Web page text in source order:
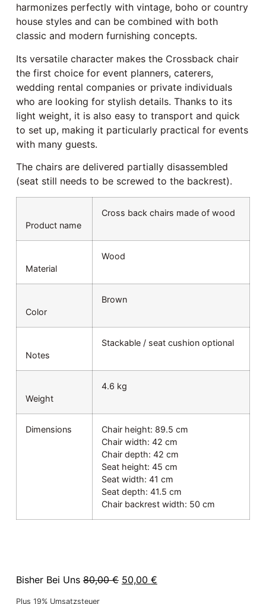
harmonizes perfectly with vintage, boho or country
house styles and can be combined with both
classic and modern furnishing concepts.
Its versatile character makes the Crossback chair
the first choice for event planners, caterers,
wedding rental companies or private individuals
who are looking for stylish details. Thanks to its
light weight, it is also easy to transport and quick
to set up, making it particularly practical for events
with many guests.
The chairs are delivered partially disassembled
(seat still needs to be screwed to the backrest).
Product name
Cross back chairs made of wood
Material
Wood
Color
Brown
Notes
Stackable / seat cushion optional
Weight
4.6 kg
Dimensions
Chair height: 89.5 cm
Chair width: 42 cm
Chair depth: 42 cm
Seat height: 45 cm
Seat width: 41 cm
Seat depth: 41.5 cm
Chair backrest width: 50 cm
Bisher Bei Uns 80,00€ 50,00 €
Plus 19% Umsatzsteuer